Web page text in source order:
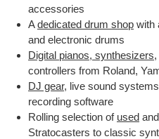
accessories
Adedicated drum shop with
and electronic drums
Digital pianos, synthesizers
controllers from Roland,
DJ gear, live sound
recording software
Rolling selection of used and
Stratocasters to classic